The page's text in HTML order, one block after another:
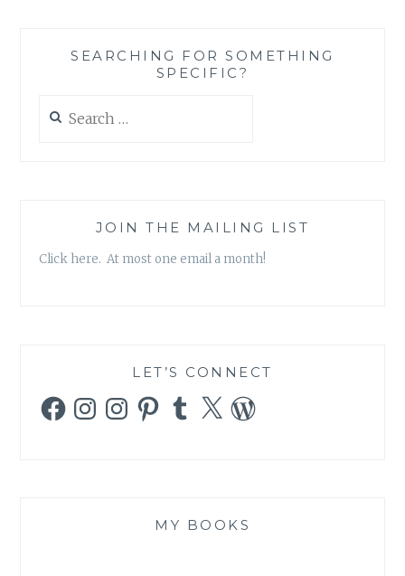
SEARCHING FOR SOMETHING
SPECIFIC?
for:
JOIN THE MAILING LIST
Click here. At most one email a month!
LET’S CONNECT
FacebookInstagramInstagramPinterestTumblr
X WordPress
MY BOOKS